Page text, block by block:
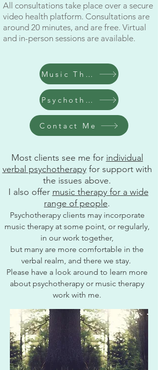
All consultations take place over a secure
video health platform. Consultations are
around 20 minutes, and are free. Virtual
and in-person sessions are available.
Music Therapy
Psychotherapy
Contact Me
Most clients see me for individual
verbal psychotherapyfor support with
the issues above.
I also offer music therapy for a wide
range of people.
Psychotherapy clients may incorporate
music therapy at some point, or regularly,
in our work together,
but many are more comfortable in the
verbal realm, and there we stay.
Please have a look around to learn more
about psychotherapy or music therapy
work with me.